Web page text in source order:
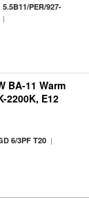
5.5B11/PER/927-
BA-11 Warm
2200K, E12
6/3PF T20|